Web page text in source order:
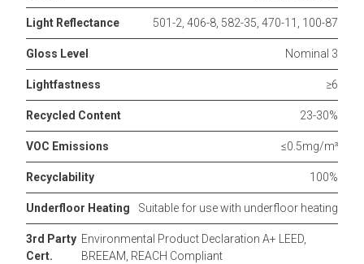
Light Reflectance 501-2, 406-8, 582-35, 470-11, 100-87
Gloss Level Nominal 3
Lightfastness ≥6
Recycled Content 23-30%
VOC Emissions ≤0.5mg/m³
Recyclability 100%
Underfloor Heating Suitable for use with underfloor heating
3rd Party
Cert.
Environmental Product Declaration A+ LEED,
BREEAM, REACH Compliant